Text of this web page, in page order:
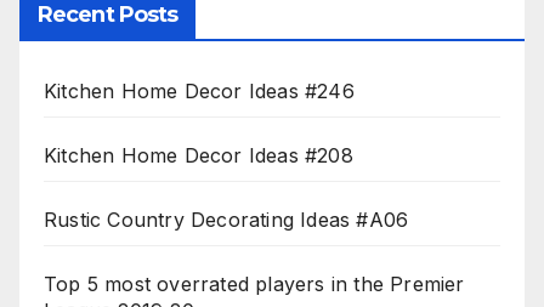
Recent Posts
Kitchen Home Decor Ideas #246
Kitchen Home Decor Ideas #208
Rustic Country Decorating Ideas #A06
Top 5 most overrated players in the Premier